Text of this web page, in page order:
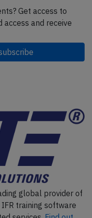
Get access to
access and receive
global provider of
training software